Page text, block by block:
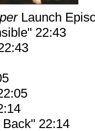
Launch
22:43
22:14